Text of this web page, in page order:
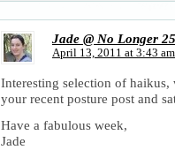
Jade @ No Longer 25
April 13, 2011 at 3:43 am
Interesting selection of
your recent posture post and
Have a fabulous week,
Jade